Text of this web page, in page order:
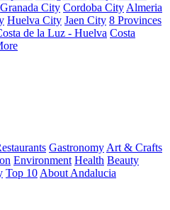
Granada City Cordoba City Almeria
Huelva City Jaen City 8 Provinces
de la Luz - Huelva Costa
Gastronomy Art & Crafts
Environment Health Beauty
Top 10 About Andalucia